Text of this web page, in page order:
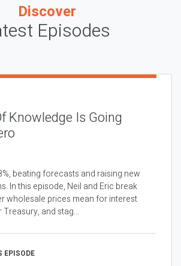
Discover
Episodes
Knowledge Is Going
beating forecasts and raising new
In this episode, Neil and Eric break
wholesale prices mean for interest
and stag...
EPISODE